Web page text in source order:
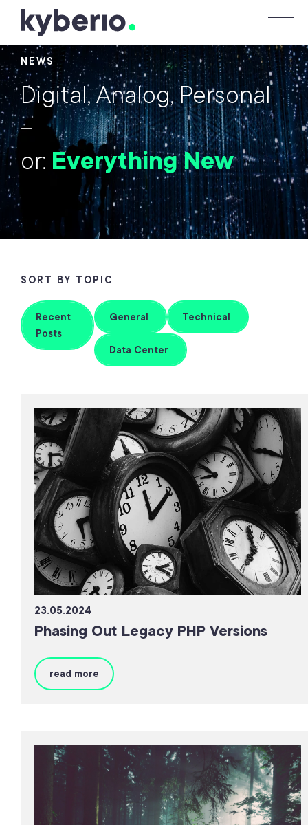
Skip to main content
NEWS
Digital, Analog, Personal
–
or: Everything New
SORT BY TOPIC
Recent
Posts
General Technical
Data Center
23.05.2024
Phasing Out Legacy PHP Versions
read more